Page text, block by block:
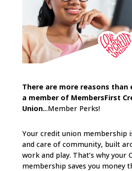
There are more reasons than
a member of MembersFirst
Union...Member Perks!
Your credit union membership
and care of community, built
work and play. That’s why your
membership saves you money